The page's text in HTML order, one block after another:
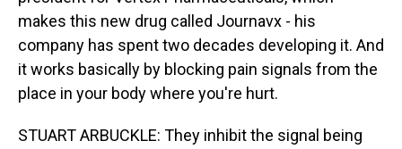
makes this new drug called Journavx - his
company has spent two decades developing it. And
it works basically by blocking pain signals from the
place in your body where you're hurt.
STUART ARBUCKLE: They inhibit the signal being